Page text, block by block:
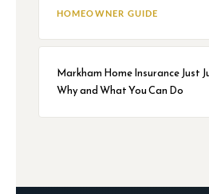
HOMEOWNER GUIDE
Markham Home Insurance Just
Why and What You Can Do